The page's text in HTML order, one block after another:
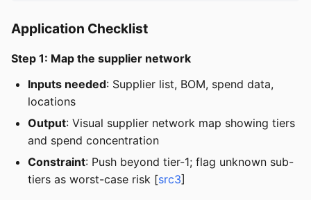
Application Checklist
Step 1: Map the supplier network
Inputs needed: Supplier list, BOM, spend data,
locations
Output: Visual supplier network map showing tiers
and spend concentration
Constraint: Push beyond tier-1; flag unknown sub-
tiers as worst-case risk [src3]